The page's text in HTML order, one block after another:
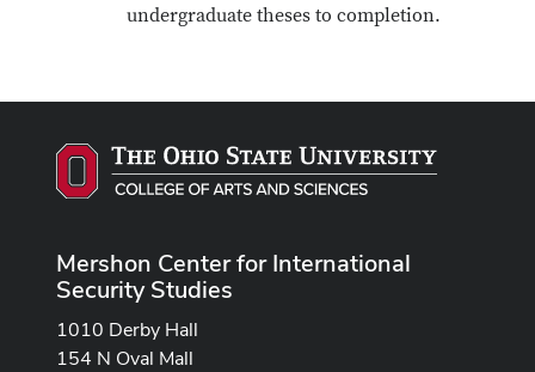
undergraduate theses to completion.
Mershon Center for International
Security Studies
1010 Derby Hall
154 N Oval Mall